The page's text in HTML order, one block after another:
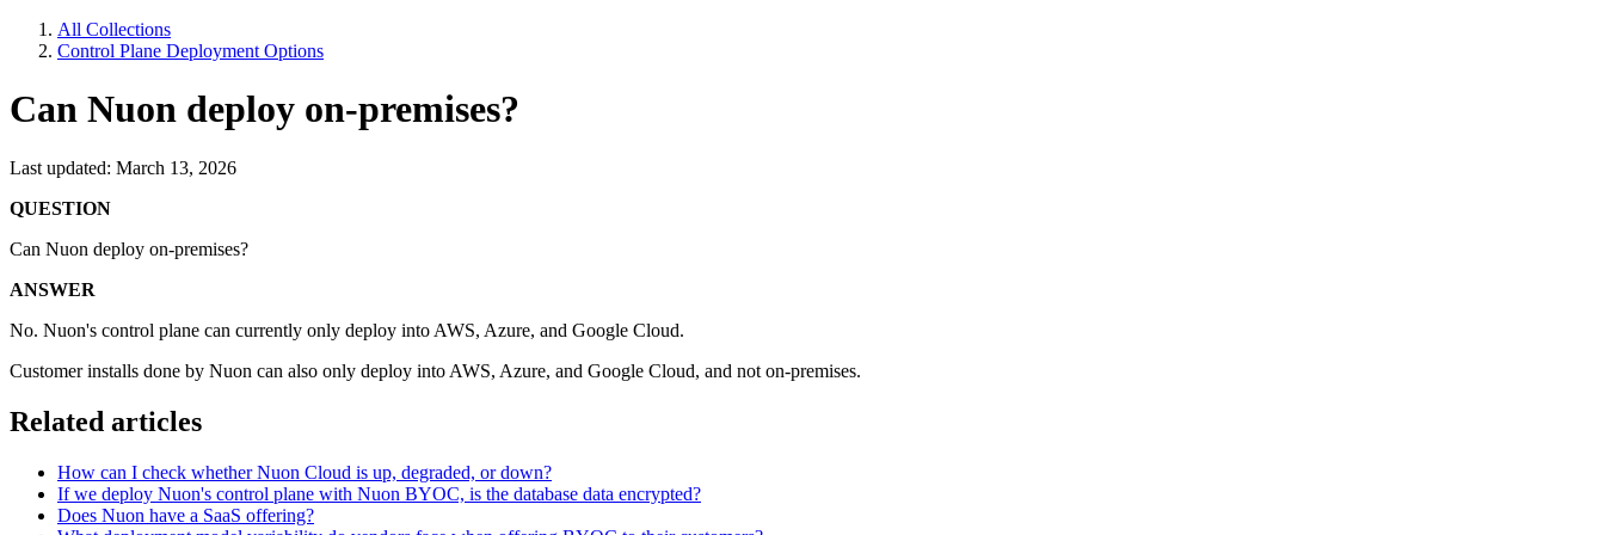
All Collections
Control Plane Deployment Options
Can Nuon deploy on-premises?
Last updated: March 13, 2026
QUESTION
Can Nuon deploy on-premises?
ANSWER
No. Nuon's control plane can currently only deploy into AWS, Azure, and Google Cloud.
Customer installs done by Nuon can also only deploy into AWS, Azure, and Google Cloud, and not on-premises.
Related articles
How can I check whether Nuon Cloud is up, degraded, or down?
If we deploy Nuon's control plane with Nuon BYOC, is the database data encrypted?
Does Nuon have a SaaS offering?